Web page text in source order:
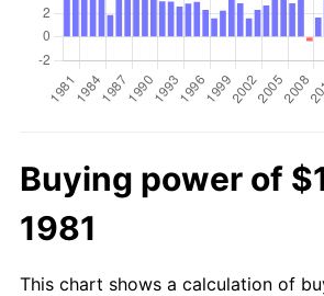
Buying power of
1981
This chart shows a calculation of